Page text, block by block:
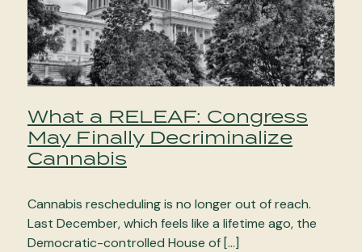
What a RELEAF: Congress
May Finally Decriminalize
Cannabis
Cannabis rescheduling is no longer out of reach.
Last December, which feels like a lifetime ago, the
Democratic-controlled House of […]